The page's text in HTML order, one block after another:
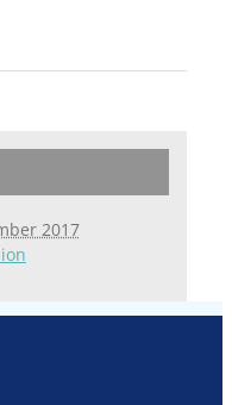
2017